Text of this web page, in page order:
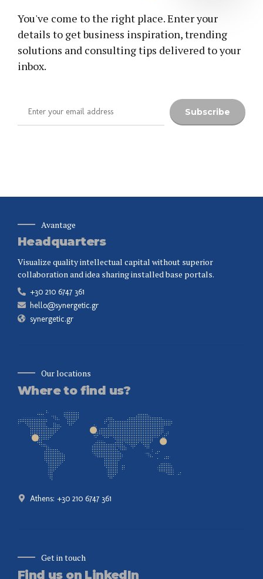
You've come to the right place. Enter your
details to get business inspiration, trending
solutions and consulting tips delivered to your
inbox.
Avantage
Headquarters
Visualize quality intellectual capital without superior
collaboration and idea sharing installed base portals.
+30 210 6747 361
hello@synergetic.gr
synergetic.gr
Our locations
Where to find us?
Athens: +30 210 6747 361
Get in touch
Find us on LinkedIn